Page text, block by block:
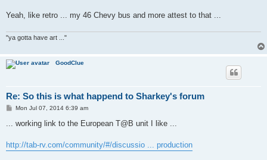
Yeah, like retro ... my 46 Chevy bus and more attest to that ...
"ya gotta have art ..."
GoodClue
Re: So this is what happend to Sharkey's forum
P
s
Mon Jul 07, 2014 6:39 am
... working link to the European T@B unit I like ...
http://tab-rv.com/community/#/discussio ... production